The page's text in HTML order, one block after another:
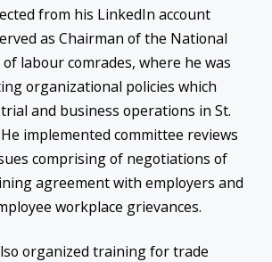
from his LinkedIn account
as Chairman of the National
of labour comrades, where he was
organizational policies which
and business operations in St.
implemented committee reviews
comprising of negotiations of
agreement with employers and
workplace grievances.
organized training for trade